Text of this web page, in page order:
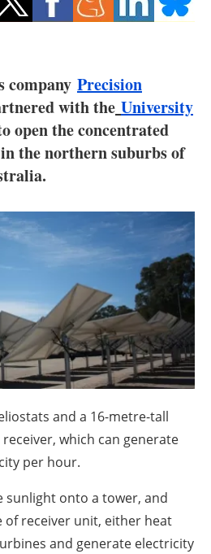
saving
Hybrid
Interviews
Blogs
Agenda
Directory
Jobs
About us
company Precision
with the University
open the concentrated
the northern suburbs of
and a 16-metre-tall
which can generate
per hour.
sunlight onto a tower, and
of receiver unit, either heat
and generate electricity